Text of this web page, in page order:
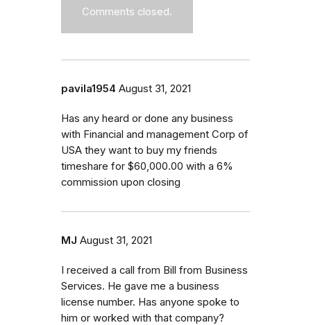
Comments closed.
pavila1954 August 31, 2021
Has any heard or done any business
with Financial and management Corp of
USA they want to buy my friends
timeshare for $60,000.00 with a 6%
commission upon closing
MJ August 31, 2021
I received a call from Bill from Business
Services. He gave me a business
license number. Has anyone spoke to
him or worked with that company?